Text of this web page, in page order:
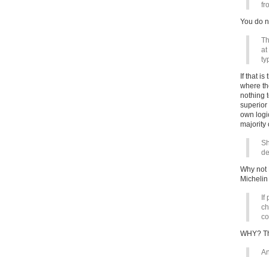
You do
at
If that is
where
nothing
superior
own
majority
Why not
If
WHY?